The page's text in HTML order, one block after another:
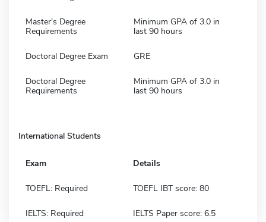
Master's Degree
Requirements
Minimum GPA of 3.0 in
last 90 hours
Doctoral Degree Exam GRE
Doctoral Degree
Requirements
Minimum GPA of 3.0 in
last 90 hours
International Students
Exam Details
TOEFL: Required TOEFL IBT score: 80
IELTS: Required IELTS Paper score: 6.5